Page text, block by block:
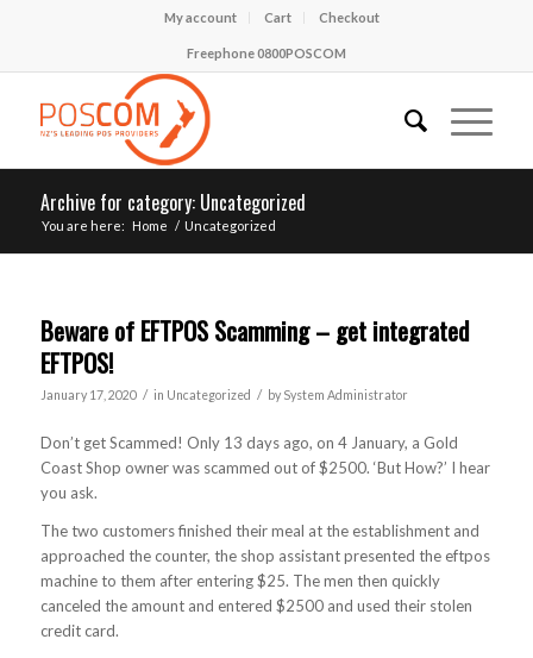
My account Cart Checkout
Freephone 0800POSCOM
Archive for category: Uncategorized
You are here: Home / Uncategorized
Beware of EFTPOS Scamming – get integrated
EFTPOS!
January 17, 2020 / in Uncategorized / by System Administrator
Don’t get Scammed! Only 13 days ago, on 4 January, a Gold
Coast Shop owner was scammed out of $2500. ‘But How?’ I hear
you ask.
The two customers finished their meal at the establishment and
approached the counter, the shop assistant presented the eftpos
machine to them after entering $25. The men then quickly
canceled the amount and entered $2500 and used their stolen
credit card.